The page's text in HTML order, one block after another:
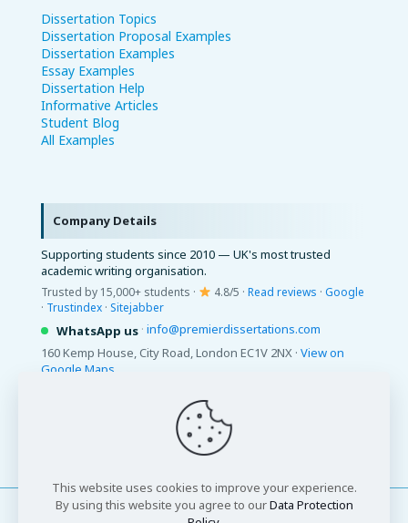
Dissertation Topics
Dissertation Proposal Examples
Dissertation Examples
Essay Examples
Dissertation Help
Informative Articles
Student Blog
All Examples
Company Details
Supporting students since 2010 — UK's most trusted
academic writing organisation.
Trusted by 15,000+ students · 4.8/5 · Read reviews · Google
· Trustindex · Sitejabber
WhatsApp us · info@premierdissertations.com
160 Kemp House, City Road, London EC1V 2NX · View on
Google Maps
This website uses cookies to improve your experience.
By using this website you agree to ourData Protection